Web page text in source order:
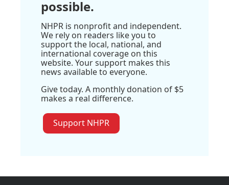
possible.
NHPR is nonprofit and independent.
We rely on readers like you to
support the local, national, and
international coverage on this
website. Your support makes this
news available to everyone.
Give today. A monthly donation of $5
makes a real difference.
Support NHPR